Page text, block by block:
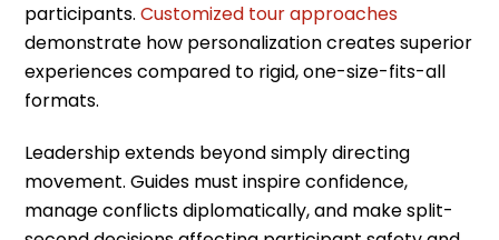
participants.Customized tour approaches
demonstrate how personalization creates superior
experiences compared to rigid, one-size-fits-all
formats.
Leadership extends beyond simply directing
movement. Guides must inspire confidence,
manage conflicts diplomatically, and make split-